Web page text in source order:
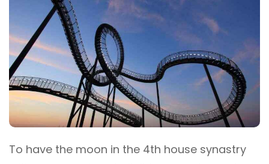
To have the moon in the 4th house synastry